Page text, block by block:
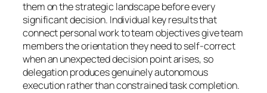
them on the strategic landscape before every
significant decision. Individual key results that
connect personal work to team objectives give team
members the orientation they need to self-correct
when an unexpected decision point arises, so
delegation produces genuinely autonomous
execution rather than constrained task completion.